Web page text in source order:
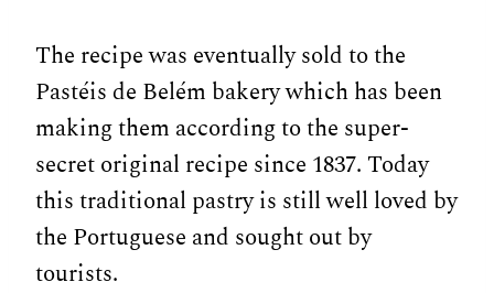
The recipe was eventually sold to the
Pastéis de Belém bakery which has been
making them according to the super-
secret original recipe since 1837. Today
this traditional pastry is still well loved by
the Portuguese and sought out by
tourists.